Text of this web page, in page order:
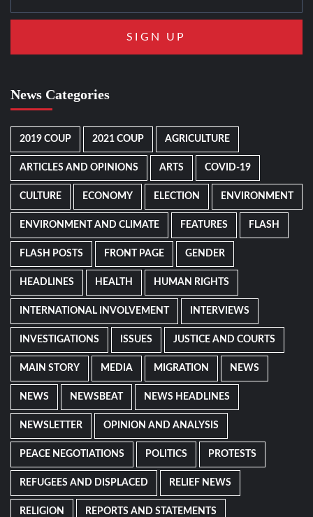
News Categories
2019 COUP 2021 COUP AGRICULTURE
ARTICLES AND OPINIONS ARTS COVID-19
CULTURE ECONOMY ELECTION ENVIRONMENT
ENVIRONMENT AND CLIMATE FEATURES FLASH
FLASH POSTS FRONT PAGE GENDER
HEADLINES HEALTH HUMAN RIGHTS
INTERNATIONAL INVOLVEMENT INTERVIEWS
INVESTIGATIONS ISSUES JUSTICE AND COURTS
MAIN STORY MEDIA MIGRATION NEWS
NEWS NEWSBEAT NEWS HEADLINES
NEWSLETTER OPINION AND ANALYSIS
PEACE NEGOTIATIONS POLITICS PROTESTS
REFUGEES AND DISPLACED RELIEF NEWS
RELIGION REPORTS AND STATEMENTS